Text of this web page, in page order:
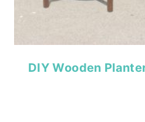
DIY Wooden